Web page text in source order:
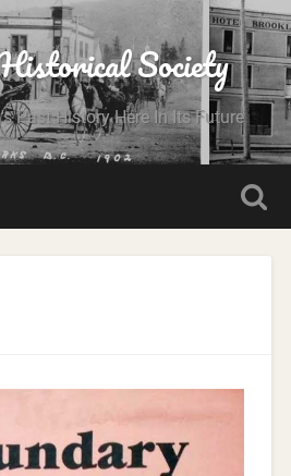
Society
Past History Here In Its Future